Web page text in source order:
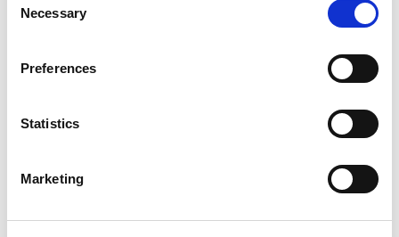
Selection
Necessary
Preferences
Statistics
Marketing